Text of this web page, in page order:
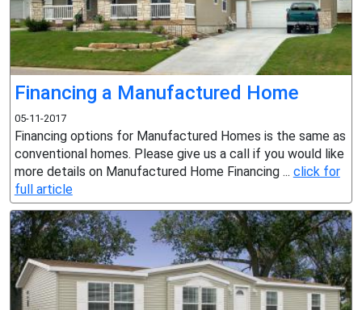
Financing a Manufactured Home
05-11-2017
Financing options for Manufactured Homes is the same as
conventional homes. Please give us a call if you would like
more details on Manufactured Home Financing ... click for
full article